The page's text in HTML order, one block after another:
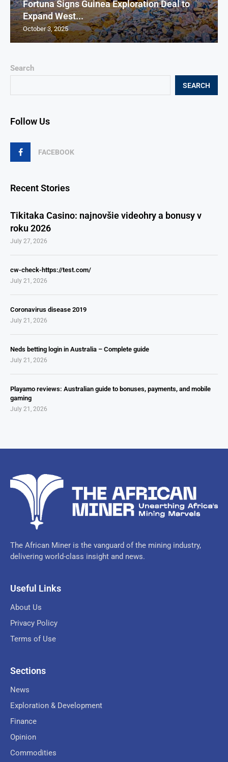
Search
SEARCH
Follow Us
FACEBOOK
Recent Stories
Tikitaka Casino: najnovšie videohry a bonusy v
roku 2026
July 27, 2026
cw-check-https://test.com/
July 21, 2026
Coronavirus disease 2019
July 21, 2026
Neds betting login in Australia – Complete guide
July 21, 2026
Playamo reviews: Australian guide to bonuses, payments, and mobile
gaming
July 21, 2026
Fortuna Signs Guinea Exploration Deal to
Expand West...
October 3, 2025
The African Miner is the vanguard of the mining industry,
delivering world-class insight and news.
Useful Links
About Us
Privacy Policy
Terms of Use
Sections
News
Exploration & Development
Finance
Opinion
Commodities